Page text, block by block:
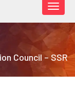
Council – SSR